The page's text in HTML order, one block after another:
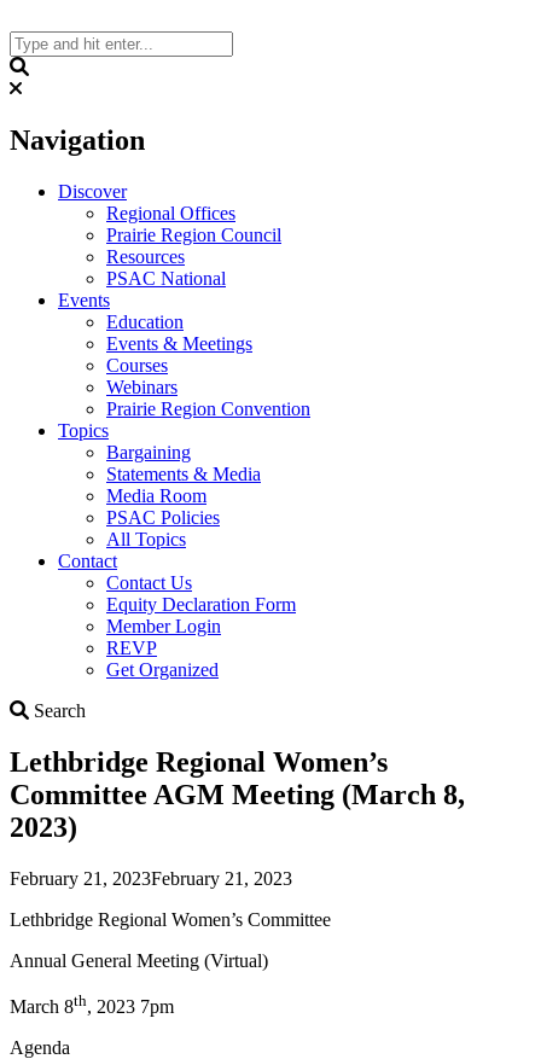
to
content
Navigation
Discover
Regional Offices
Prairie Region Council
Resources
PSAC National
Events
Education
Events & Meetings
Courses
Webinars
Prairie Region Convention
Topics
Bargaining
Statements & Media
Media Room
PSAC Policies
All Topics
Contact
Contact Us
Equity Declaration Form
Member Login
REVP
Get Organized
Search
Lethbridge Regional Women’s
Committee AGM Meeting (March 8,
2023)
February 21, 2023February 21, 2023
Lethbridge Regional Women’s Committee
Annual General Meeting (Virtual)
March 8th, 2023 7pm
Agenda